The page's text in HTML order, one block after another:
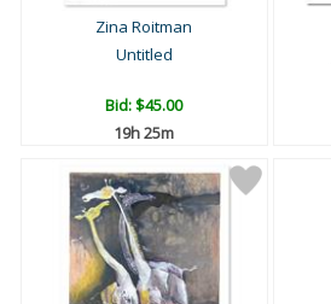
Zina Roitman
Untitled
Bid:$45.00
19h 24m